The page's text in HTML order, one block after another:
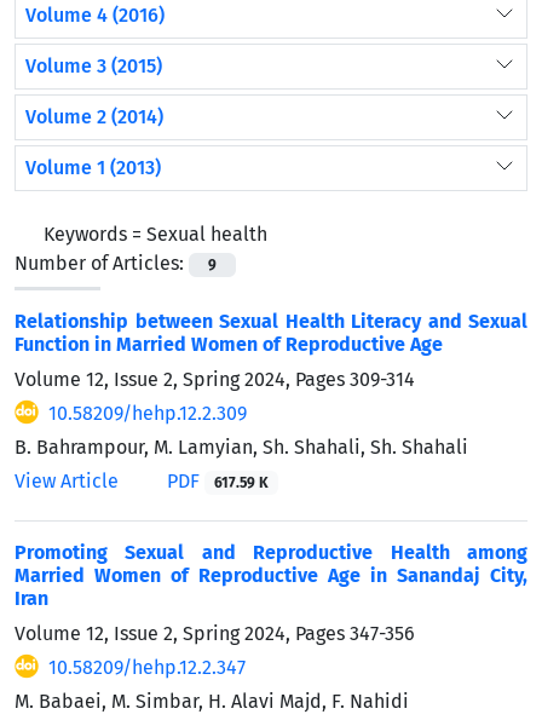
Volume 4 (2016)
Volume 3 (2015)
Volume 2 (2014)
Volume 1 (2013)
Keywords = Sexual health
Number of Articles:
9
Relationship between Sexual Health Literacy and Sexual
Function in Married Women of Reproductive Age
Volume 12, Issue 2, Spring 2024, Pages 309-314
10.58209/hehp.12.2.309
B. Bahrampour, M. Lamyian, Sh. Shahali, Sh. Shahali
View Article
PDF 617.59 K
Promoting Sexual and Reproductive Health among
Married Women of Reproductive Age in Sanandaj City,
Iran
Volume 12, Issue 2, Spring 2024, Pages 347-356
10.58209/hehp.12.2.347
M. Babaei, M. Simbar, H. Alavi Majd, F. Nahidi